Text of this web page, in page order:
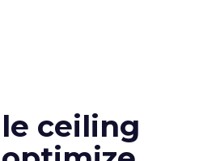
ceiling